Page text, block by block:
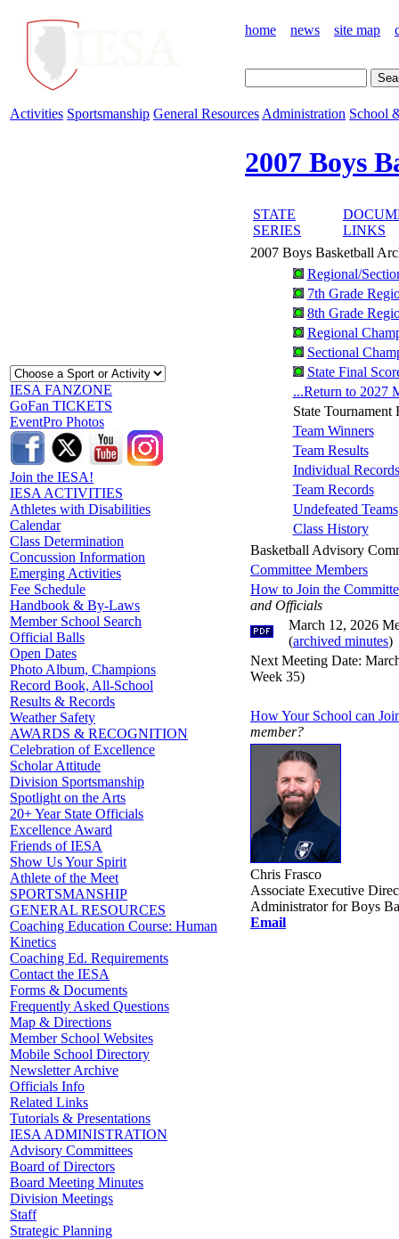
home news site map
Activities Sportsmanship General Resources Administration School
IESA FANZONE
GoFan TICKETS
EventPro Photos
Join the IESA!
IESA ACTIVITIES
Athletes with Disabilities
Calendar
Class Determination
Concussion Information
Emerging Activities
Fee Schedule
Handbook & By-Laws
Member School Search
Official Balls
Open Dates
Photo Album, Champions
Record Book, All-School
Results & Records
Weather Safety
AWARDS & RECOGNITION
Celebration of Excellence
Scholar Attitude
Division Sportsmanship
Spotlight on the Arts
20+ Year State Officials
Excellence Award
Friends of IESA
Show Us Your Spirit
Athlete of the Meet
SPORTSMANSHIP
GENERAL RESOURCES
Coaching Education Course: Human
Kinetics
Coaching Ed. Requirements
Contact the IESA
Forms & Documents
Frequently Asked Questions
Map & Directions
Member School Websites
Mobile School Directory
Newsletter Archive
Officials Info
Related Links
Tutorials & Presentations
IESA ADMINISTRATION
Advisory Committees
Board of Directors
Board Meeting Minutes
Division Meetings
Staff
Strategic Planning
2007 Boys
STATE
SERIES
LINKS
2007 Boys Basketball
Regional/
7th Grade
8th Grade
Regional
Sectional
State Final
...Return to 2027
State Tournament
Team Winners
Team Results
Individual Records
Team Records
Undefeated Teams
Class History
Basketball Advisory
Committee Members
How to Join the
and Officials
March 12, 2026
(archived minutes)
Next Meeting Date:
Week 35)
How Your School can
member?
Chris Frasco
Associate Executive
Administrator for Boys
Email